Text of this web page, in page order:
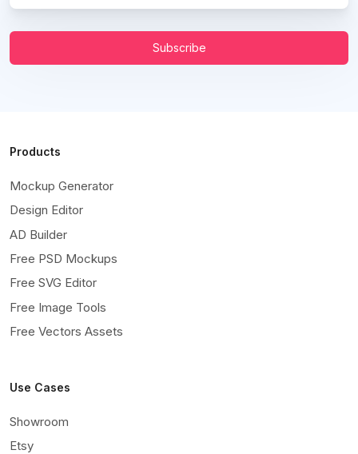
Subscribe
Products
Mockup Generator
Design Editor
AD Builder
Free PSD Mockups
Free SVG Editor
Free Image Tools
Free Vectors Assets
Use Cases
Showroom
Etsy